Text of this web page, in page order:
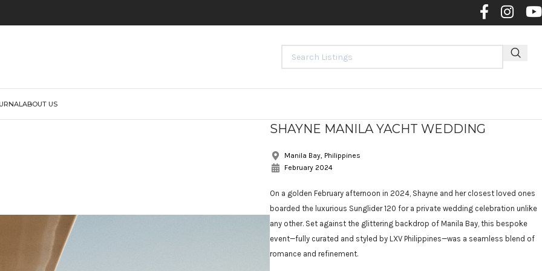
Contact
ABOUT US
SHAYNE MANILA YACHT WEDDING
Manila Bay, Philippines
February 2024
On a golden February afternoon in 2024, Shayne and her closest loved ones
boarded the luxurious Sunglider 120 for a private wedding celebration unlike
any other. Set against the glittering backdrop of Manila Bay, this bespoke
event—fully curated and styled by LXV Philippines—was a seamless blend of
romance and refinement.